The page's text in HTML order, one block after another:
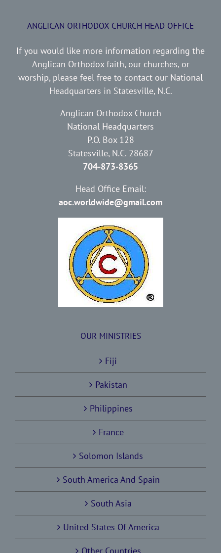
ANGLICAN ORTHODOX CHURCH HEAD OFFICE
If you would like more information regarding the
Anglican Orthodox faith, our churches, or
worship, please feel free to contact our National
Headquarters in Statesville, N.C.
Anglican Orthodox Church
National Headquarters
P.O. Box 128
Statesville, N.C. 28687
704-873-8365
Head Office Email:
aoc.worldwide@gmail.com
OUR MINISTRIES
Fiji
Pakistan
Philippines
France
Solomon Islands
South America And Spain
South Asia
United States Of America